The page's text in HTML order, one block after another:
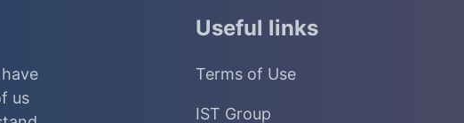
us
Useful links
Terms of Use
IST Group